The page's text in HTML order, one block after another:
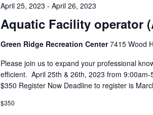
Aquatic Facility operator
April 25, 2023 - April 26, 2023
Green Ridge Recreation Center7415 Wood
Please join us to expand your professional
efficient. April 25th & 26th, 2023 from
$350 Register Now Deadline to register is
$350